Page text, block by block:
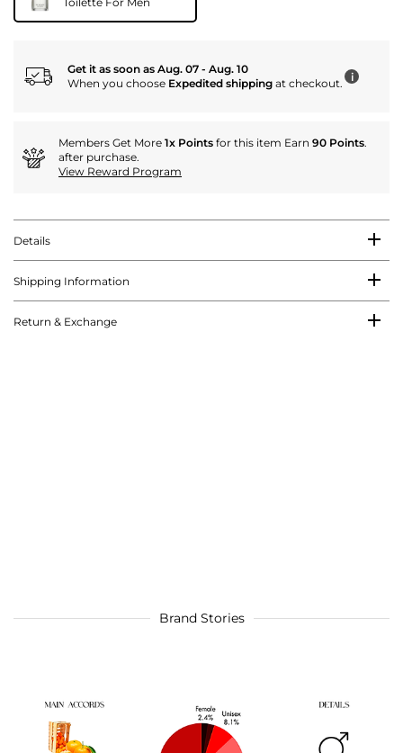
Get it as soon as Aug. 07 - Aug. 10
When you choose Expedited shipping at checkout. i
Members Get More 1x Points for this item Earn 90 Points.
after purchase.
View Reward Program
Details
Shipping Information
Return & Exchange
Brand Stories